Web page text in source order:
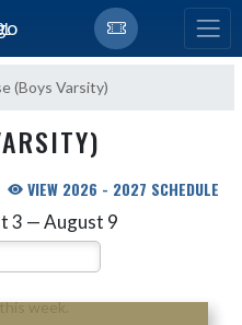
(Boys Varsity)
VIEW 2026 - 2027 SCHEDULE
3 — August 9
Week
week.